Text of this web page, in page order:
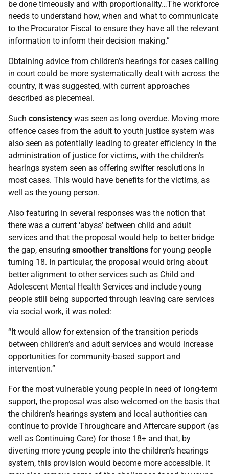
be done timeously and with proportionality…The workforce
needs to understand how, when and what to communicate
to the Procurator Fiscal to ensure they have all the relevant
information to inform their decision making.”
Obtaining advice from children’s hearings for cases calling
in court could be more systematically dealt with across the
country, it was suggested, with current approaches
described as piecemeal.
Such consistency was seen as long overdue. Moving more
offence cases from the adult to youth justice system was
also seen as potentially leading to greater efficiency in the
administration of justice for victims, with the children’s
hearings system seen as offering swifter resolutions in
most cases. This would have benefits for the victims, as
well as the young person.
Also featuring in several responses was the notion that
there was a current ‘abyss’ between child and adult
services and that the proposal would help to better bridge
the gap, ensuring smoother transitions for young people
turning 18. In particular, the proposal would bring about
better alignment to other services such as Child and
Adolescent Mental Health Services and include young
people still being supported through leaving care services
via social work, it was noted:
“It would allow for extension of the transition periods
between children’s and adult services and would increase
opportunities for community-based support and
intervention.”
For the most vulnerable young people in need of long-term
support, the proposal was also welcomed on the basis that
the children’s hearings system and local authorities can
continue to provide Throughcare and Aftercare support (as
well as Continuing Care) for those 18+ and that, by
diverting more young people into the children’s hearings
system, this provision would become more accessible. It